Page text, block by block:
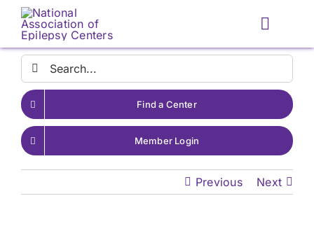
Skip
content
Toggle
Search
for:
Find a Center
Member Login
Previous Next